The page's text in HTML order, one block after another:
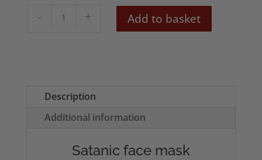
Hail
quantity
Add to basket
Description
Additional information
Satanic face mask